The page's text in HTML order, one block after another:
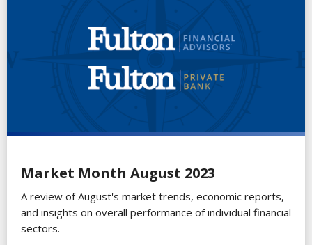
Market Month August 2023
A review of August's market trends, economic reports,
and insights on overall performance of individual financial
sectors.